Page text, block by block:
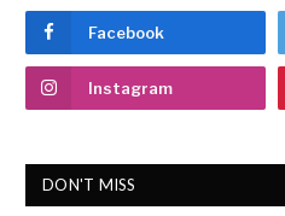
Facebook
Instagram
DON'T MISS